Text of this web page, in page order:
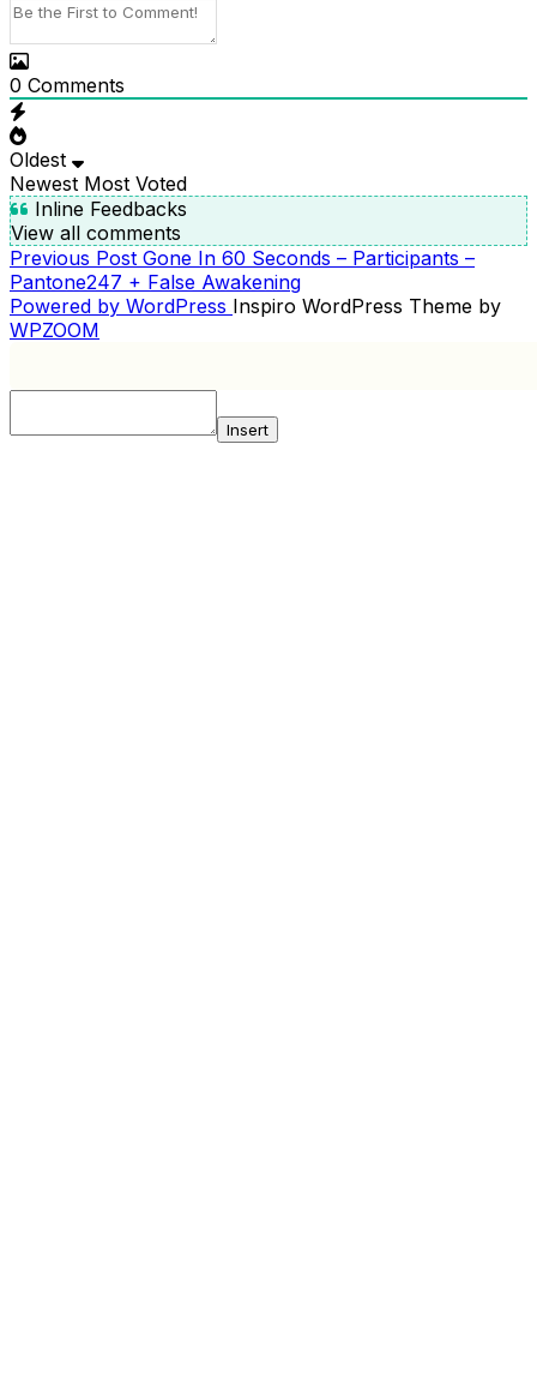
0 Comments
Oldest
Newest Most Voted
Inline Feedbacks
View all comments
POST
NAVIGATION
Previous
Post
Previous Post Gone In 60 Seconds – Participants –
Pantone247 + False Awakening
Powered by WordPress Inspiro WordPress Theme by
WPZOOM
Insert